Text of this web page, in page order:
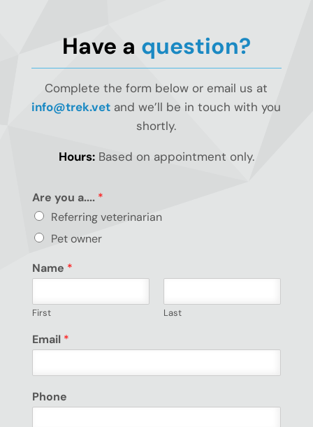
Have a question?
Complete the form below or email us at
info@trek.vet and we’ll be in touch with you
shortly.
Hours:Based on appointment only.
Are you a.... *
Referring veterinarian
Pet owner
Name *
First Last
Email *
Phone